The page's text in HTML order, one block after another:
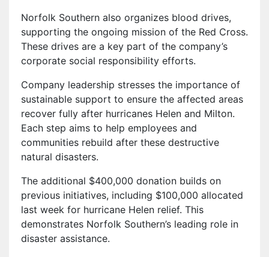
Norfolk Southern also organizes blood drives,
supporting the ongoing mission of the Red Cross.
These drives are a key part of the company’s
corporate social responsibility efforts.
Company leadership stresses the importance of
sustainable support to ensure the affected areas
recover fully after hurricanes Helen and Milton.
Each step aims to help employees and
communities rebuild after these destructive
natural disasters.
The additional $400,000 donation builds on
previous initiatives, including $100,000 allocated
last week for hurricane Helen relief. This
demonstrates Norfolk Southern’s leading role in
disaster assistance.